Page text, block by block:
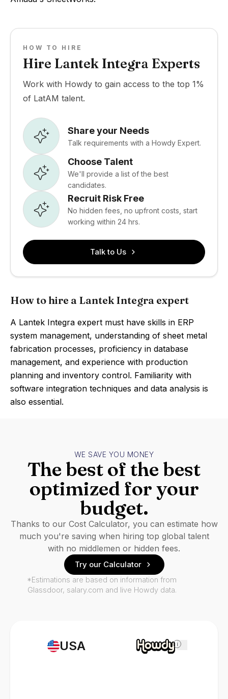
HOW TO HIRE
Hire Lantek Integra Experts
Work with Howdy to gain access to the top 1%
of LatAM talent.
Share your Needs
Talk requirements with a Howdy Expert.
Choose Talent
We'll provide a list of the best
candidates.
Recruit Risk Free
No hidden fees, no upfront costs, start
working within 24 hrs.
Talk to Us
How to hire a Lantek Integra expert
A Lantek Integra expert must have skills in ERP
system management, understanding of sheet metal
fabrication processes, proficiency in database
management, and experience with production
planning and inventory control. Familiarity with
software integration techniques and data analysis is
also essential.
USA i
WE SAVE YOU MONEY
The best of the best
optimized for your
budget.
Thanks to our Cost Calculator, you can estimate how
much you're saving when hiring top global talent
with no middlemen or hidden fees.
Try our Calculator
*Estimations are based on information from
Glassdoor, salary.com and live Howdy data.